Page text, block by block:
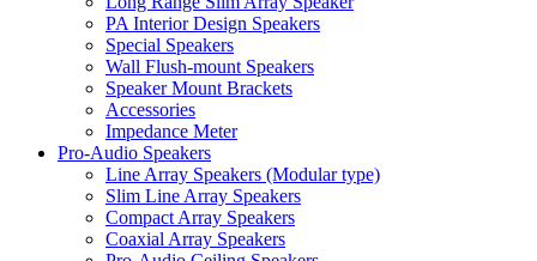
PA Interior Design Speakers
Special Speakers
Wall Flush-mount Speakers
Speaker Mount Brackets
Accessories
Impedance Meter
Pro-Audio Speakers
Line Array Speakers (Modular type)
Slim Line Array Speakers
Compact Array Speakers
Coaxial Array Speakers